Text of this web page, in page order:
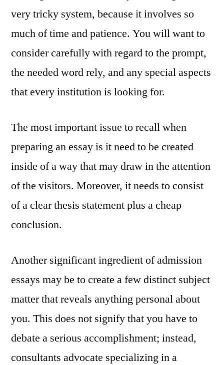
very tricky system, because it involves so
much of time and patience. You will want to
consider carefully with regard to the prompt,
the needed word rely, and any special aspects
that every institution is looking for.
The most important issue to recall when
preparing an essay is it need to be created
inside of a way that may draw in the attention
of the visitors. Moreover, it needs to consist
of a clear thesis statement plus a cheap
conclusion.
Another significant ingredient of admission
essays may be to create a few distinct subject
matter that reveals anything personal about
you. This does not signify that you have to
debate a serious accomplishment; instead,
consultants advocate specializing in a